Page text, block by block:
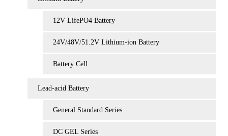
12V LifePO4 Battery
24V/48V/51.2V Lithium-ion Battery
Battery Cell
Lead-acid Battery
General Standard Series
DC GEL Series